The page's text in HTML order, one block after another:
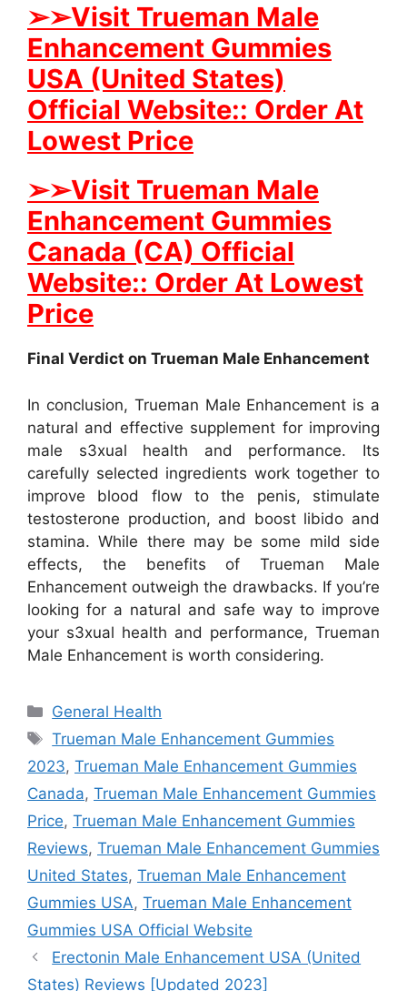
➢➢Visit Trueman Male
Enhancement Gummies
USA (United States)
Official Website:: Order At
Lowest Price
➢➢Visit Trueman Male
Enhancement Gummies
Canada (CA) Official
Website:: Order At Lowest
Price
Final Verdict on Trueman Male Enhancement
In conclusion, Trueman Male Enhancement is a
natural and effective supplement for improving
male s3xual health and performance. Its
carefully selected ingredients work together to
improve blood flow to the penis, stimulate
testosterone production, and boost libido and
stamina. While there may be some mild side
effects, the benefits of Trueman Male
Enhancement outweigh the drawbacks. If you’re
looking for a natural and safe way to improve
your s3xual health and performance, Trueman
Male Enhancement is worth considering.
Categories
General Health
Tags
Trueman Male Enhancement Gummies
2023, Trueman Male Enhancement Gummies
Canada, Trueman Male Enhancement Gummies
Price, Trueman Male Enhancement Gummies
Reviews, Trueman Male Enhancement Gummies
United States, Trueman Male Enhancement
Gummies USA, Trueman Male Enhancement
Gummies USA Official Website
Erectonin Male Enhancement USA (United
States) Reviews [Updated 2023]